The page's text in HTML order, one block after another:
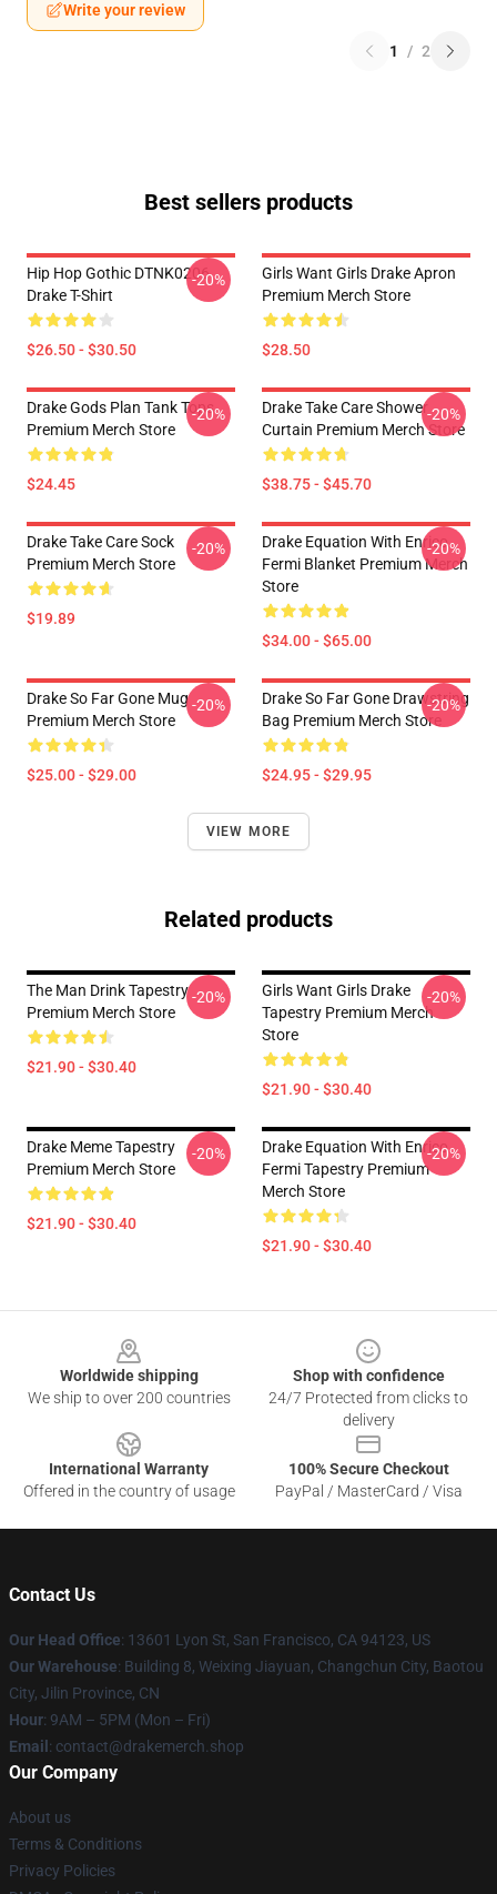
Write your review
1 / 2
Best sellers products
Hip Hop Gothic DTNK0206
Drake T-Shirt
$26.50 - $30.50
-20%
Girls Want Girls Drake Apron
Premium Merch Store
$28.50
Drake Gods Plan Tank Tops
Premium Merch Store
$24.45
-20%
Drake Take Care Shower
Curtain Premium Merch Store
$38.75 - $45.70
-20%
Drake Take Care Sock
Premium Merch Store
$19.89
-20%
Drake Equation With Enrico
Fermi Blanket Premium Merch
Store
$34.00 - $65.00
-20%
Drake So Far Gone Mug
Premium Merch Store
$25.00 - $29.00
-20%
Drake So Far Gone Drawstring
Bag Premium Merch Store
$24.95 - $29.95
-20%
VIEW MORE
Related products
The Man Drink Tapestry
Premium Merch Store
$21.90 - $30.40
-20%
Girls Want Girls Drake
Tapestry Premium Merch
Store
$21.90 - $30.40
-20%
Drake Meme Tapestry
Premium Merch Store
$21.90 - $30.40
-20%
Drake Equation With Enrico
Fermi Tapestry Premium
Merch Store
$21.90 - $30.40
-20%
Worldwide shipping
We ship to over 200 countries
Shop with confidence
24/7 Protected from clicks to
delivery
International Warranty
Offered in the country of usage
100% Secure Checkout
PayPal / MasterCard / Visa
Contact Us
Our Head Office: 13601 Lyon St, San Francisco, CA 94123, US
Our Warehouse: Building 8, Weixing Jiayuan, Changchun City, Baotou
City, Jilin Province, CN
Hour: 9AM – 5PM (Mon – Fri)
Email : contact@drakemerch.shop
Our Company
About us
Terms & Conditions
Privacy Policies